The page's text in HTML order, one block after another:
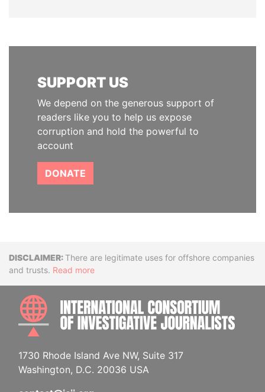
SUPPORT US
We depend on the generous support of
readers like you to help us expose
corruption and hold the powerful to
account
DONATE
DisclaimerThere are legitimate uses for offshore companies
and trusts. Read more
1730 Rhode Island Ave NW, Suite 317
Washington, D.C. 20036 USA